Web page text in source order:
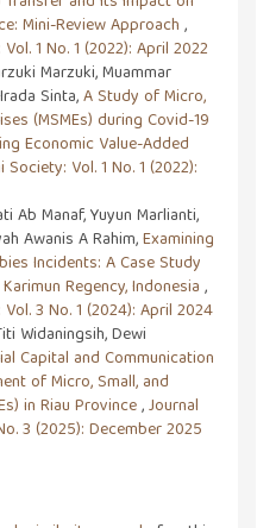
Mini-Review Approach ,
1 No. 1 (2022): April 2022
Marzuki, Muammar
Sinta,A Study of Micro,
(MSMEs) during Covid-19
Economic Value-Added
Vol. 1 No. 1 (2022):
Ab Manaf, Yuyun Marlianti,
Awanis A Rahim,Examining
Incidents: A Case Study
Regency, Indonesia ,
3 No. 1 (2024): April 2024
Widaningsih, Dewi
Capital and Communication
of Micro, Small, and
in Riau Province,Journal
3 (2025): December 2025